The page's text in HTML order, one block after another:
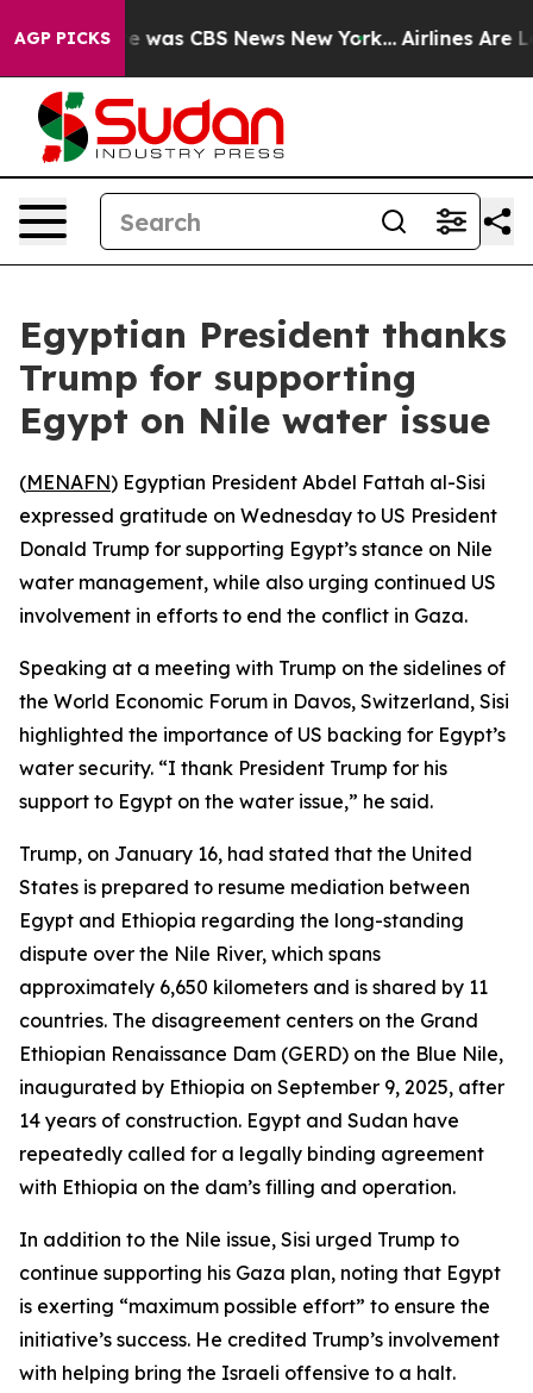
AGP PICKS
Narrative was CBS News New York... Airlines Are
Egyptian President thanks
Trump for supporting
Egypt on Nile water issue
(MENAFN) Egyptian President Abdel Fattah al-Sisi
expressed gratitude on Wednesday to US President
Donald Trump for supporting Egypt’s stance on Nile
water management, while also urging continued US
involvement in efforts to end the conflict in Gaza.
Speaking at a meeting with Trump on the sidelines of
the World Economic Forum in Davos, Switzerland, Sisi
highlighted the importance of US backing for Egypt’s
water security. “I thank President Trump for his
support to Egypt on the water issue,” he said.
Trump, on January 16, had stated that the United
States is prepared to resume mediation between
Egypt and Ethiopia regarding the long-standing
dispute over the Nile River, which spans
approximately 6,650 kilometers and is shared by 11
countries. The disagreement centers on the Grand
Ethiopian Renaissance Dam (GERD) on the Blue Nile,
inaugurated by Ethiopia on September 9, 2025, after
14 years of construction. Egypt and Sudan have
repeatedly called for a legally binding agreement
with Ethiopia on the dam’s filling and operation.
In addition to the Nile issue, Sisi urged Trump to
continue supporting his Gaza plan, noting that Egypt
is exerting “maximum possible effort” to ensure the
initiative’s success. He credited Trump’s involvement
with helping bring the Israeli offensive to a halt.